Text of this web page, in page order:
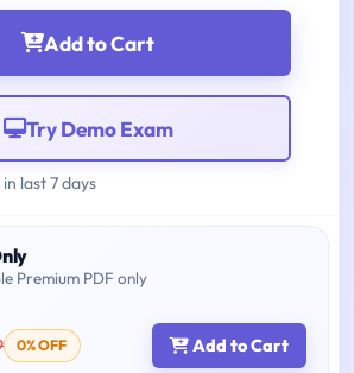
Add to Cart
Try Demo Exam
last 7 days
Premium PDF only
0% OFF Add to Cart